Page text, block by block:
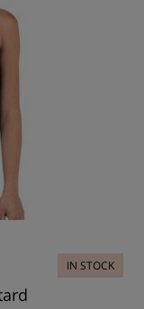
IN STOCK